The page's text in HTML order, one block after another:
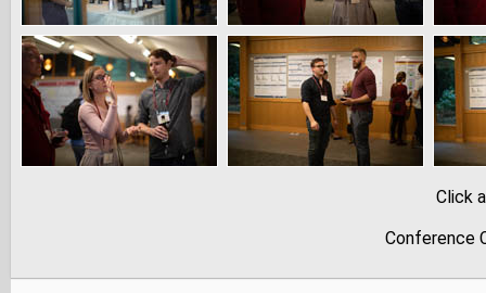
Click
Conference